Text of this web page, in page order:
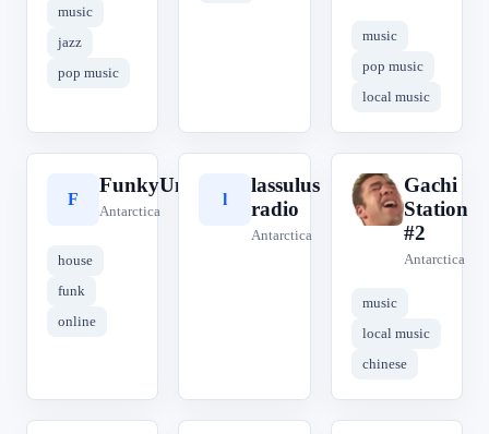
music
jazz
pop music
music
pop music
local music
F
FunkyUncleFm
Antarctica
house
funk
online
l
lassulus
radio
Antarctica
G
Gachi
Station
#2
Antarctica
music
local music
chinese